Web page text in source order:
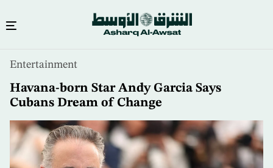
content
Entertainment
Havana-born Star Andy Garcia Says
Cubans Dream of Change